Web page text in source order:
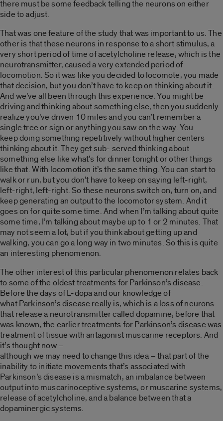
there must be some feedback telling the neurons on either
side to adjust.
That was one feature of the study that was important to us. The
other is that these neurons in response to a short stimulus, a
very short period of time of acetylcholine release, which is the
neurotransmitter, caused a very extended period of
locomotion. So it was like you decided to locomote, you made
that decision, but you don’t have to keep on thinking about it.
And we’ve all been through this experience. You might be
driving and thinking about something else, then you suddenly
realize you’ve driven 10 miles and you can’t remember a
single tree or sign or anything you saw on the way. You
keep doing something repetitively without higher centers
thinking about it. They get sub- served thinking about
something else like what’s for dinner tonight or other things
like that. With locomotion it’s the same thing. You can start to
walk or run, but you don’t have to keep on saying left-right,
left-right, left-right. So these neurons switch on, turn on, and
keep generating an output to the locomotor system. And it
goes on for quite some time. And when I’m talking about quite
some time, I’m talking about maybe up to 1 or 2 minutes. That
may not seem a lot, but if you think about getting up and
walking, you can go a long way in two minutes. So this is quite
an interesting phenomenon.
The other interest of this particular phenomenon relates back
to some of the oldest treatments for Parkinson’s disease.
Before the days of L-dopa and our knowledge of
what Parkinson’s disease really is, which is a loss of neurons
that release a neurotransmitter called dopamine, before that
was known, the earlier treatments for Parkinson’s disease was
treatment of tissue with antagonist muscarine receptors. And
it’s thought now –
although we may need to change this idea – that part of the
inability to initiate movements that’s associated with
Parkinson’s disease is a mismatch, an imbalance between
output into muscarinoceptive systems, or muscarine systems,
release of acetylcholine, and a balance between that a
dopaminergic systems.